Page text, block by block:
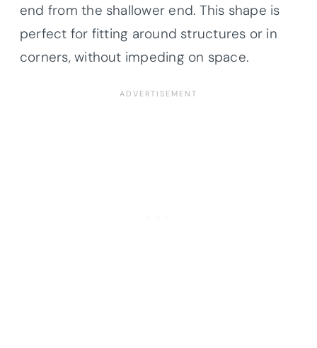
end from the shallower end. This shape is
perfect for fitting around structures or in
corners, without impeding on space.